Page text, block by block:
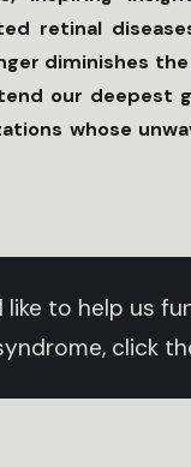
retinal
diminishes
our
whose
like to help us
click